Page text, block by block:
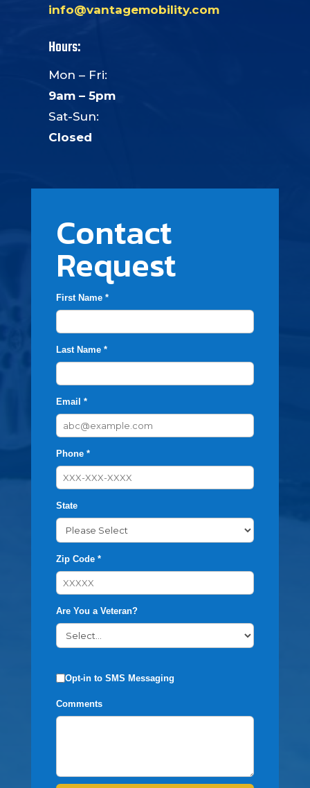
info@vantagemobility.com
Hours:
Mon – Fri:
9am – 5pm
Sat-Sun:
Closed
Contact
Request
First Name *
Last Name *
Email *
Phone *
State
Zip Code *
Are You a Veteran?
Opt-in to SMS Messaging
Comments